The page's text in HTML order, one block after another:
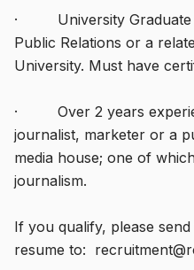
· University Graduate
Public Relations or a
University. Must have
· Over 2 years
journalist, marketer or a
media house; one of
journalism.
If you qualify, please
resume to: